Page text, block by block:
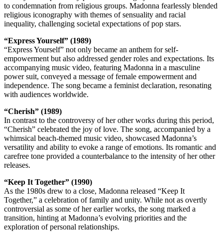
to condemnation from religious groups. Madonna fearlessly blended
religious iconography with themes of sensuality and racial
inequality, challenging societal expectations of pop stars.
“Express Yourself” (1989)
“Express Yourself” not only became an anthem for self-
empowerment but also addressed gender roles and expectations. Its
accompanying music video, featuring Madonna in a masculine
power suit, conveyed a message of female empowerment and
independence. The song became a feminist declaration, resonating
with audiences worldwide.
“Cherish” (1989)
In contrast to the controversy of her other works during this period,
“Cherish” celebrated the joy of love. The song, accompanied by a
whimsical beach-themed music video, showcased Madonna’s
versatility and ability to evoke a range of emotions. Its romantic and
carefree tone provided a counterbalance to the intensity of her other
releases.
“Keep It Together” (1990)
As the 1980s drew to a close, Madonna released “Keep It
Together,” a celebration of family and unity. While not as overtly
controversial as some of her earlier works, the song marked a
transition, hinting at Madonna’s evolving priorities and the
exploration of personal relationships.